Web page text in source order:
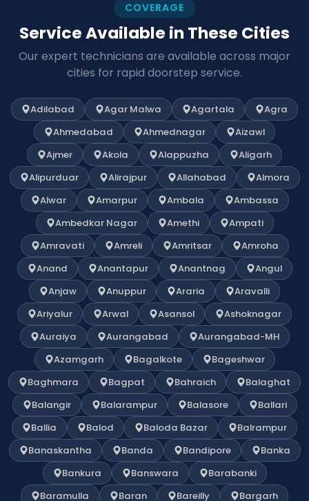
COVERAGE
Service Available in These Cities
Our expert technicians are available across major
cities for rapid doorstep service.
Adilabad Agar Malwa Agartala
Agra
Ahmedabad
Ahmednagar
Aizawl
Ajmer
Akola Alappuzha
Aligarh
Alipurduar
Alirajpur Allahabad
Almora
Alwar
Amarpur Ambala
Ambassa
Ambedkar Nagar
Amethi
Ampati
Amravati
Amreli Amritsar
Amroha
Anand
Anantapur Anantnag
Angul
Anjaw
Anuppur Araria
Aravalli
Ariyalur
Arwal Asansol
Ashoknagar
Auraiya
Aurangabad
Aurangabad-MH
Azamgarh
Bagalkote
Bageshwar
Baghmara
Bagpat Bahraich
Balaghat
Balangir
Balarampur Balasore
Ballari
Ballia
Balod Baloda Bazar
Balrampur
Banaskantha
Banda Bandipore
Banka
Bankura
Banswara
Barabanki
Baramulla
Baran Bareilly
Bargarh